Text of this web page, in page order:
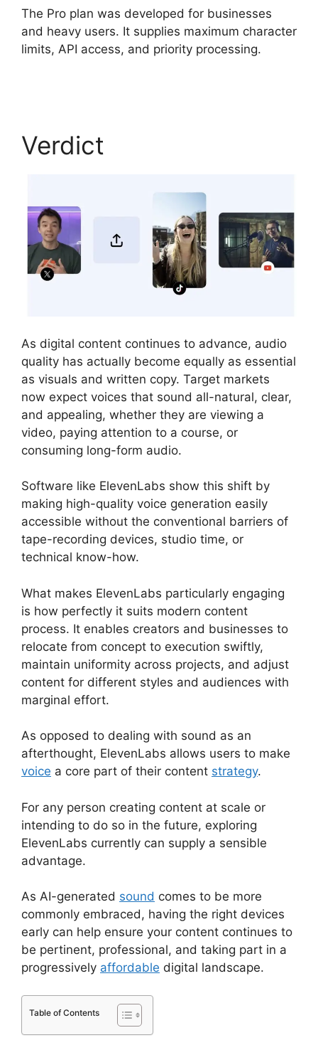
The Pro plan was developed for businesses
and heavy users. It supplies maximum character
limits, API access, and priority processing.
Verdict
As digital content continues to advance, audio
quality has actually become equally as essential
as visuals and written copy. Target markets
now expect voices that sound all-natural, clear,
and appealing, whether they are viewing a
video, paying attention to a course, or
consuming long-form audio.
Software like ElevenLabs show this shift by
making high-quality voice generation easily
accessible without the conventional barriers of
tape-recording devices, studio time, or
technical know-how.
What makes ElevenLabs particularly engaging
is how perfectly it suits modern content
process. It enables creators and businesses to
relocate from concept to execution swiftly,
maintain uniformity across projects, and adjust
content for different styles and audiences with
marginal effort.
As opposed to dealing with sound as an
afterthought, ElevenLabs allows users to make
voice a core part of their content strategy.
For any person creating content at scale or
intending to do so in the future, exploring
ElevenLabs currently can supply a sensible
advantage.
As AI-generated sound comes to be more
commonly embraced, having the right devices
early can help ensure your content continues to
be pertinent, professional, and taking part in a
progressively affordable digital landscape.
Table of Contents